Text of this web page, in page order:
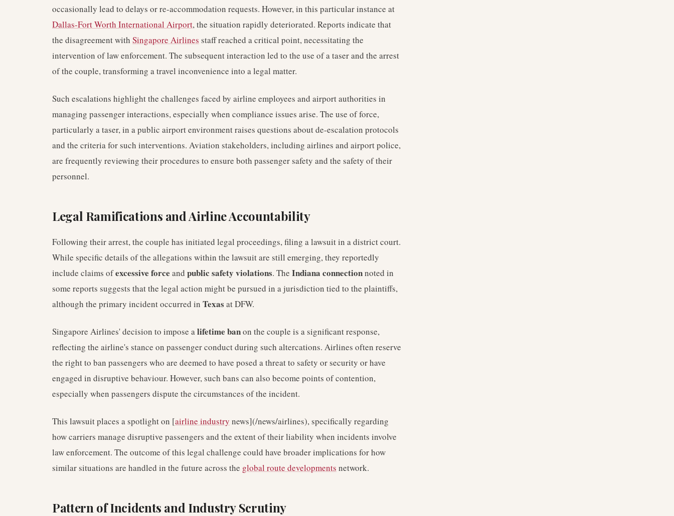
occasionally lead to delays or re-accommodation requests. However, in this particular instance at
Dallas-Fort Worth International Airport, the situation rapidly deteriorated. Reports indicate that
the disagreement with Singapore Airlines staff reached a critical point, necessitating the
intervention of law enforcement. The subsequent interaction led to the use of a taser and the arrest
of the couple, transforming a travel inconvenience into a legal matter.
Such escalations highlight the challenges faced by airline employees and airport authorities in
managing passenger interactions, especially when compliance issues arise. The use of force,
particularly a taser, in a public airport environment raises questions about de-escalation protocols
and the criteria for such interventions. Aviation stakeholders, including airlines and airport police,
are frequently reviewing their procedures to ensure both passenger safety and the safety of their
personnel.
Legal Ramifications and Airline Accountability
Following their arrest, the couple has initiated legal proceedings, filing a lawsuit in a district court.
While specific details of the allegations within the lawsuit are still emerging, they reportedly
include claims ofexcessive force and public safety violations. The Indiana connectionnoted in
some reports suggests that the legal action might be pursued in a jurisdiction tied to the plaintiffs,
although the primary incident occurred in Texas at DFW.
Singapore Airlines' decision to impose alifetime banon the couple is a significant response,
reflecting the airline's stance on passenger conduct during such altercations. Airlines often reserve
the right to ban passengers who are deemed to have posed a threat to safety or security or have
engaged in disruptive behaviour. However, such bans can also become points of contention,
especially when passengers dispute the circumstances of the incident.
This lawsuit places a spotlight on [airline industry news](/news/airlines), specifically regarding
how carriers manage disruptive passengers and the extent of their liability when incidents involve
law enforcement. The outcome of this legal challenge could have broader implications for how
similar situations are handled in the future across the global route developments network.
Pattern of Incidents and Industry Scrutiny